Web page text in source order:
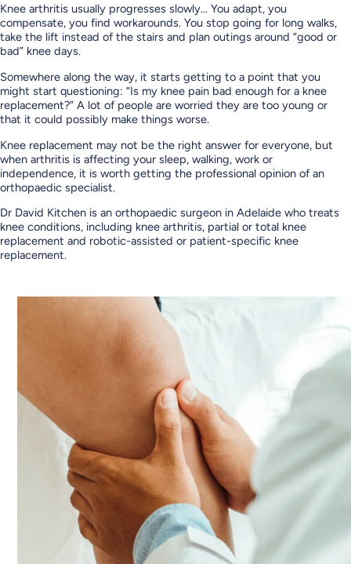
Knee arthritis usually progresses slowly… You adapt, you
compensate, you find workarounds. You stop going for long walks,
take the lift instead of the stairs and plan outings around “good or
bad” knee days.
Somewhere along the way, it starts getting to a point that you
might start questioning: “Is my knee pain bad enough for a knee
replacement?” A lot of people are worried they are too young or
that it could possibly make things worse.
Knee replacement may not be the right answer for everyone, but
when arthritis is affecting your sleep, walking, work or
independence, it is worth getting the professional opinion of an
orthopaedic specialist.
Dr David Kitchen is an orthopaedic surgeon in Adelaide who treats
knee conditions, including knee arthritis, partial or total knee
replacement and robotic-assisted or patient-specific knee
replacement.